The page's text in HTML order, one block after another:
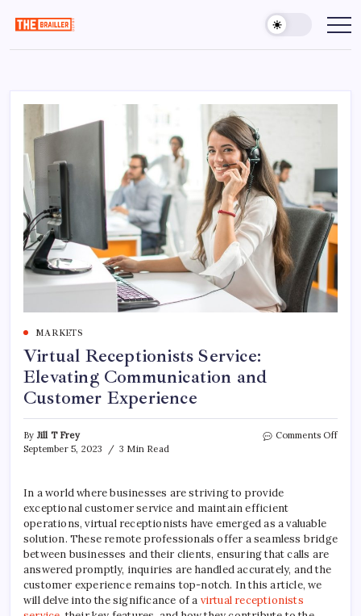
content
The
Brailler
Over
Limits
MARKETS
Virtual Receptionists Service:
Elevating Communication and
Customer Experience
By Jill T Frey
September 5, 2023
3 Min Read
Comments Offon
In a world where businesses are striving to provide
exceptional customer service and maintain efficient
operations, virtual receptionists have emerged as a valuable
solution. These remote professionals offer a seamless bridge
between businesses and their clients, ensuring that calls are
answered promptly, inquiries are handled accurately, and the
customer experience remains top-notch. In this article, we
will delve into the significance of a virtual receptionists